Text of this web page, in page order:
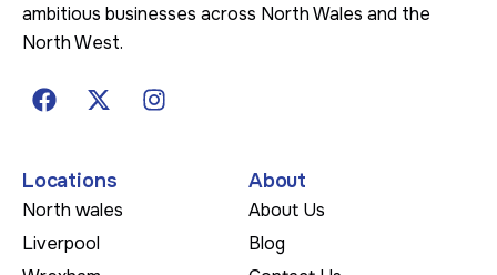
ambitious businesses across North Wales and the
North West.
Locations
North wales
Liverpool
About
About Us
Blog